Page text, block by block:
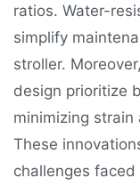
ratios. Water-
simplify
stroller.
design prioritize
minimizing
These
challenges